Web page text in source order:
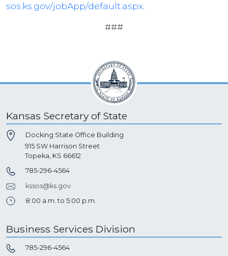
sos.ks.gov/jobApp/default.aspx
###
Kansas Secretary of State
Docking State Office Building
915 SW Harrison Street
Topeka, KS 66612
785-296-4564
kssos@ks.gov
8:00 a.m. to 5:00 p.m.
Business Services Division
785-296-4564